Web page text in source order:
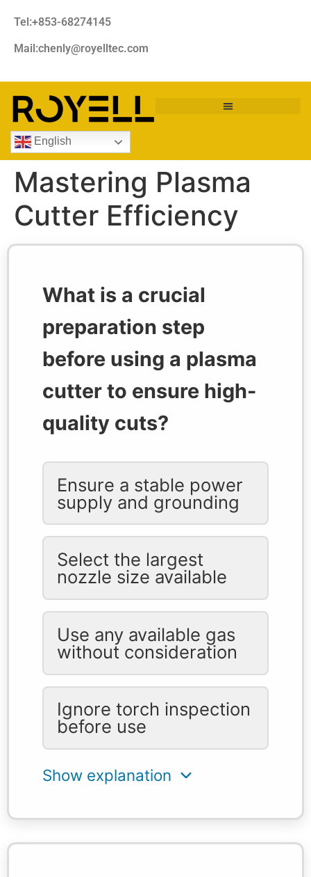
Tel:+853-68274145
Mail:chenly@royelltec.com
English
Mastering Plasma
Cutter Efficiency
What is a crucial
preparation step
before using a plasma
cutter to ensure high-
quality cuts?
Ensure a stable power
supply and grounding
Select the largest
nozzle size available
Use any available gas
without consideration
Ignore torch inspection
before use